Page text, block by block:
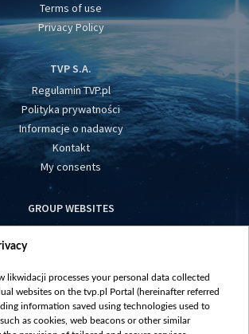
Terms of use
Privacy Policy
TVP S.A.
Regulamin TVP.pl
Polityka prywatności
Informacje o nadawcy
Kontakt
My consents
GROUP WEBSITES
centrumeuropy.pl
vot-tak.tv
likwidacji processes your personal data collected
websites on the tvp.pl Portal (hereinafter referred
information saved using technologies used to
as cookies, web beacons or other similar